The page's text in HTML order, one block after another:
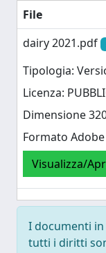
File
dairy 2021.pdf
Tipologia:
Licenza:
Dimensione
Formato Adobe
Visualizza/
I documenti
tutti i diritti